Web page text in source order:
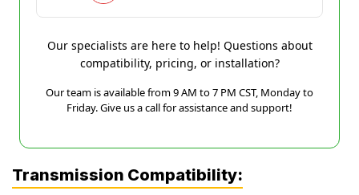
Our specialists are here to help! Questions about
compatibility, pricing, or installation?
Our team is available from 9 AM to 7 PM CST, Monday to
Friday. Give us a call for assistance and support!
Transmission Compatibility: